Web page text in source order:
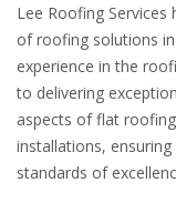
Lee Roofing
of roofing solutions
experience in the
to delivering
aspects of flat
installations,
standards of